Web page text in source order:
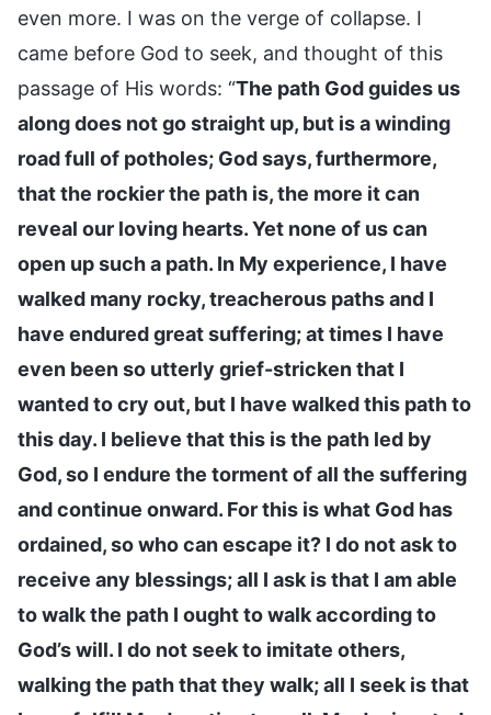
even more. I was on the verge of collapse. I
came before God to seek, and thought of this
passage of His words: “The path God guides us
along does not go straight up, but is a winding
road full of potholes; God says, furthermore,
that the rockier the path is, the more it can
reveal our loving hearts. Yet none of us can
open up such a path. In My experience, I have
walked many rocky, treacherous paths and I
have endured great suffering; at times I have
even been so utterly grief-stricken that I
wanted to cry out, but I have walked this path to
this day. I believe that this is the path led by
God, so I endure the torment of all the suffering
and continue onward. For this is what God has
ordained, so who can escape it? I do not ask to
receive any blessings; all I ask is that I am able
to walk the path I ought to walk according to
God’s will. I do not seek to imitate others,
walking the path that they walk; all I seek is that